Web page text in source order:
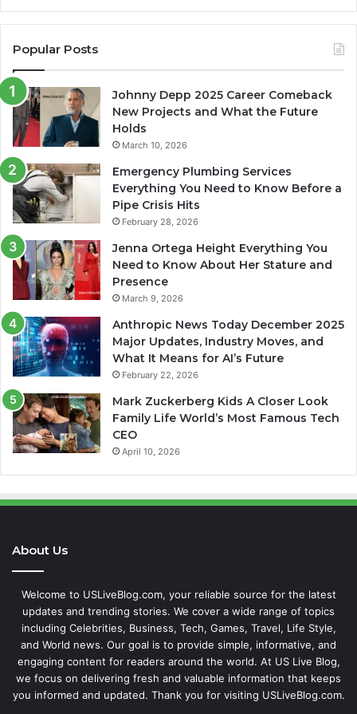
Popular Posts
Johnny Depp 2025 Career Comeback
New Projects and What the Future
Holds
March 10, 2026
Emergency Plumbing Services
Everything You Need to Know Before a
Pipe Crisis Hits
February 28, 2026
Jenna Ortega Height Everything You
Need to Know About Her Stature and
Presence
March 9, 2026
Anthropic News Today December 2025
Major Updates, Industry Moves, and
What It Means for AI’s Future
February 22, 2026
Mark Zuckerberg Kids A Closer Look
Family Life World’s Most Famous Tech
CEO
April 10, 2026
About Us
Welcome to USLiveBlog.com, your reliable source for the latest
updates and trending stories. We cover a wide range of topics
including Celebrities, Business, Tech, Games, Travel, Life Style,
and World news. Our goal is to provide simple, informative, and
engaging content for readers around the world. At US Live Blog,
we focus on delivering fresh and valuable information that keeps
you informed and updated. Thank you for visiting USLiveBlog.com.